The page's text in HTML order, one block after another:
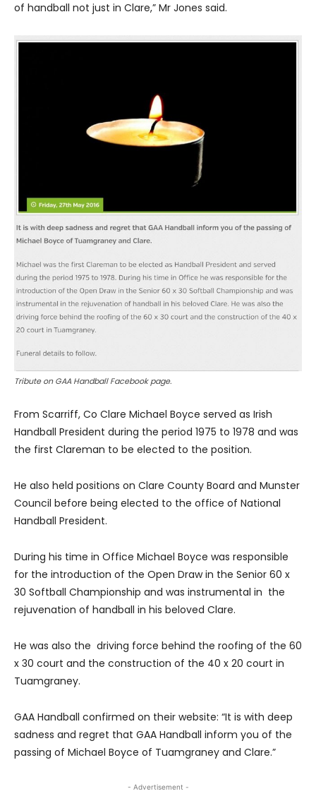
of handball not just in Clare,” Mr Jones said.
Tribute on GAA Handball Facebook page.
From Scarriff, Co Clare Michael Boyce served as Irish
Handball President during the period 1975 to 1978 and was
the first Clareman to be elected to the position.
He also held positions on Clare County Board and Munster
Council before being elected to the office of National
Handball President.
During his time in Office Michael Boyce was responsible
for the introduction of the Open Draw in the Senior 60 x
30 Softball Championship and was instrumental in the
rejuvenation of handball in his beloved Clare.
He was also the driving force behind the roofing of the 60
x 30 court and the construction of the 40 x 20 court in
Tuamgraney.
GAA Handball confirmed on their website: “It is with deep
sadness and regret that GAA Handball inform you of the
passing of Michael Boyce of Tuamgraney and Clare.”
- Advertisement -